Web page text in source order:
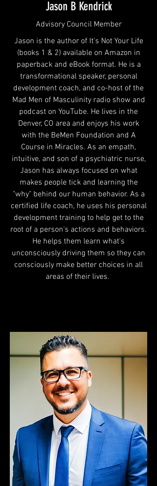
Jason B Kendrick
Advisory Council Member
Jason is the author of It's Not Your Life
(books 1 & 2) available on Amazon in
paperback and eBook format. He is a
transformational speaker, personal
development coach, and co-host of the
Mad Men of Masculinity radio show and
podcast on YouTube. He lives in the
Denver, CO area and enjoys his work
with the BeMen Foundation and A
Course in Miracles. As an empath,
intuitive, and son of a psychiatric nurse,
Jason has always focused on what
makes people tick and learning the
"why" behind our human behavior. As a
certified life coach, he uses his personal
development training to help get to the
root of a person's actions and behaviors.
He helps them learn what's
unconsciously driving them so they can
consciously make better choices in all
areas of their lives.